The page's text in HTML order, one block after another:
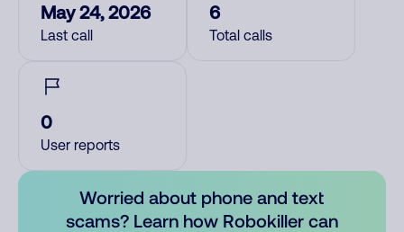
May 24, 2026
Last call
6
Total calls
0
User reports
Worried about phone and text
scams? Learn how Robokiller can